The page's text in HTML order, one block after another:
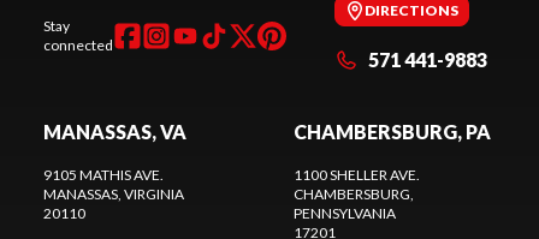
Stay
connected
DIRECTIONS
571 441-9883
MANASSAS, VA
9105 MATHIS AVE.
MANASSAS, VIRGINIA
20110
CHAMBERSBURG, PA
1100 SHELLER AVE.
CHAMBERSBURG,
PENNSYLVANIA
17201